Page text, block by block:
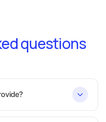
questions